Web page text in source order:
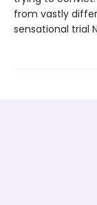
from vastly
sensational trial